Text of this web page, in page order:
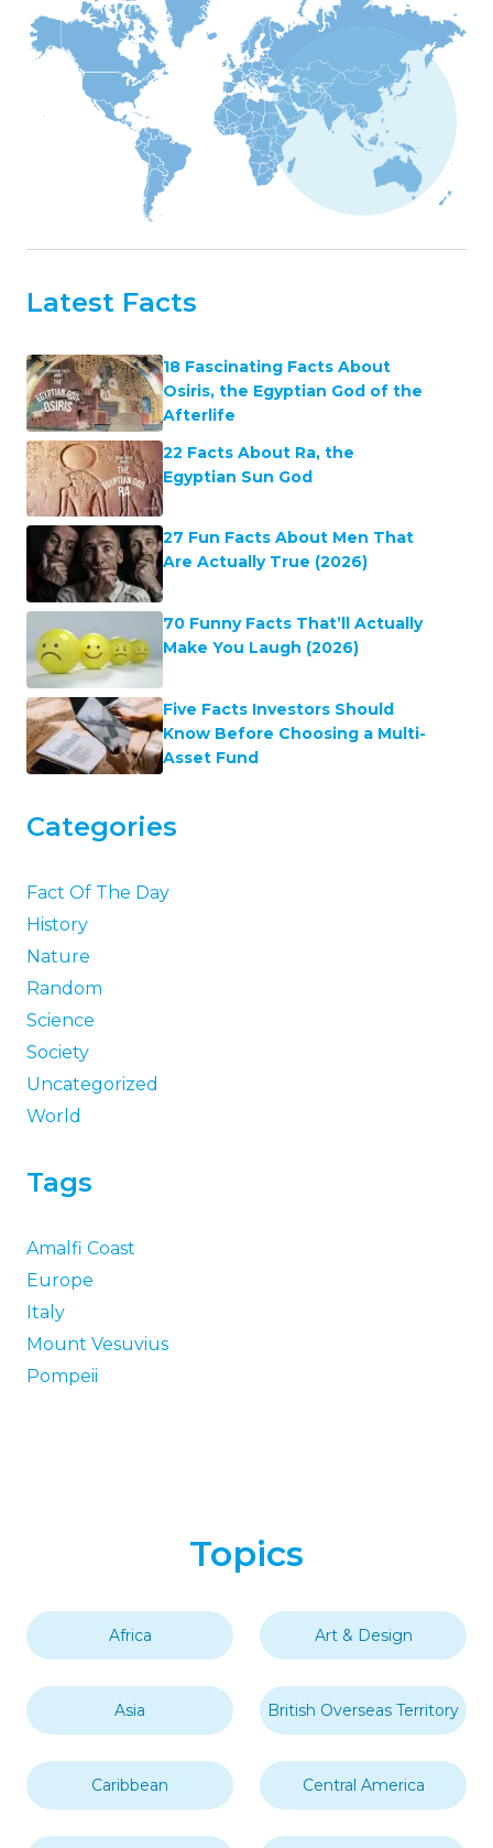
Latest Facts
18 Fascinating Facts About
Osiris, the Egyptian God of the
Afterlife
22 Facts About Ra, the
Egyptian Sun God
27 Fun Facts About Men That
Are Actually True (2026)
70 Funny Facts That’ll Actually
Make You Laugh (2026)
Five Facts Investors Should
Know Before Choosing a Multi-
Asset Fund
Categories
Fact Of The Day
History
Nature
Random
Science
Society
Uncategorized
World
Tags
Amalfi Coast
Europe
Italy
Mount Vesuvius
Pompeii
Topics
Africa Art & Design
Asia British Overseas Territory
Caribbean Central America